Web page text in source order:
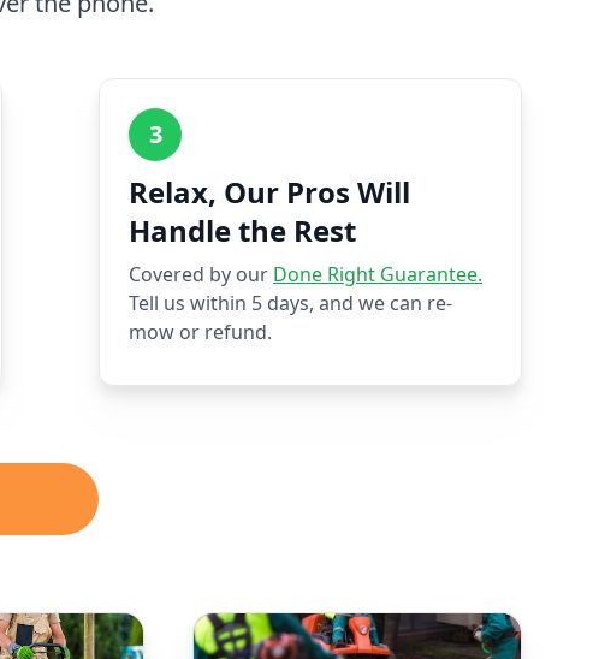
3
Relax, Our Pros Will
Handle the Rest
Covered by our Done Right Guarantee.
Tell us within 5 days, and we can re-
mow or refund.